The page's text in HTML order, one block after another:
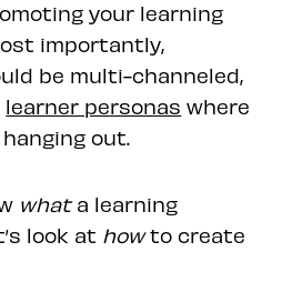
your learning
importantly,
be multi-channeled,
learner personas where
out.
whata learning
look at howto create